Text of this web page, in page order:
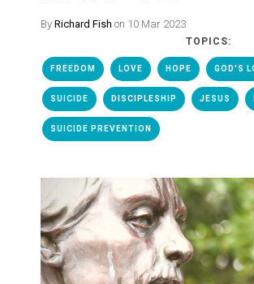
By Richard Fish on 10 Mar 2023
TOPICS:
FREEDOM LOVE HOPE GOD'S
SUICIDE DISCIPLESHIP JESUS
SUICIDE PREVENTION